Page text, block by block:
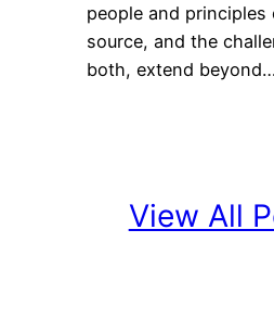
people and principles
source, and the
both, extend beyond…
View All